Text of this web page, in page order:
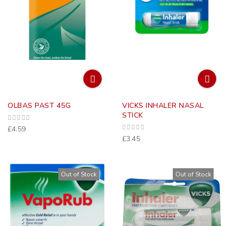
OLBAS PAST 45G
£4.59
VICKS INHALER NASAL
STICK
£3.45
Out of Stock Out of Stock